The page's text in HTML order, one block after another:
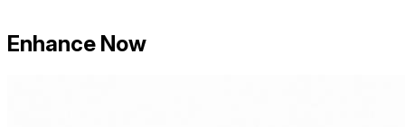
Enhance Now